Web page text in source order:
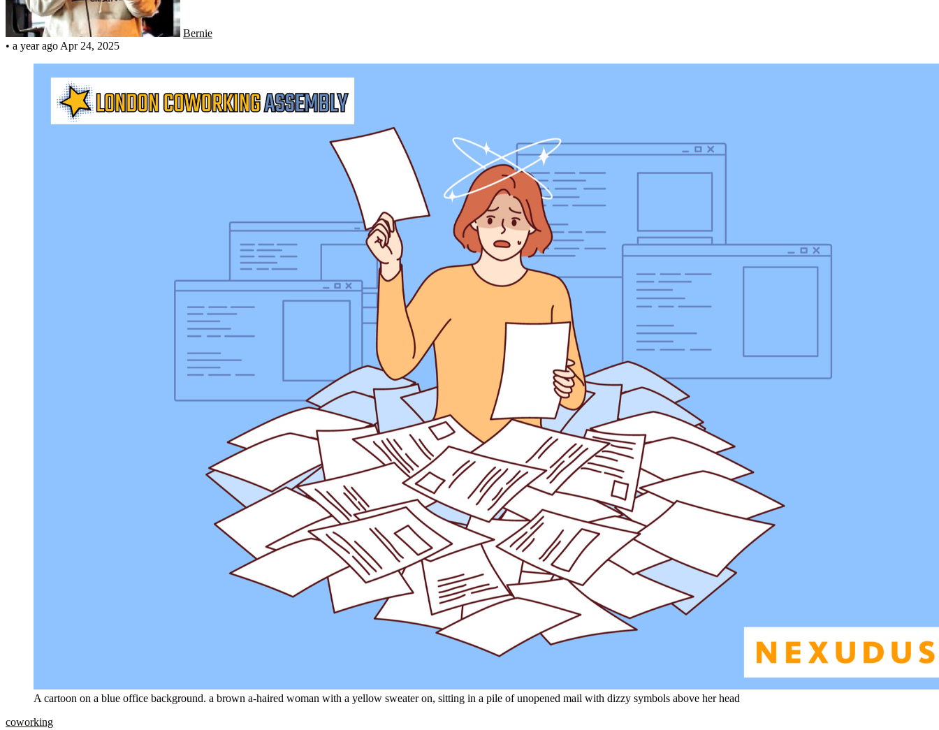
Bernie
• a year ago Apr 24, 2025
A cartoon on a blue office background. a brown a-haired woman with a yellow sweater on, sitting in a pile of unopened mail with dizzy symbols above her head
coworking